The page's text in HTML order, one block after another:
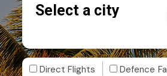
Select a city
Direct Flights Defence